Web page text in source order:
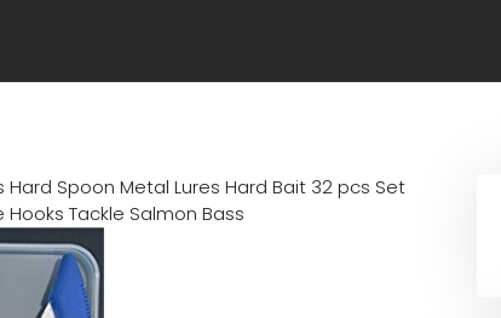
Hard Spoon Metal Lures Hard Bait 32 pcs Set
Hooks Tackle Salmon Bass